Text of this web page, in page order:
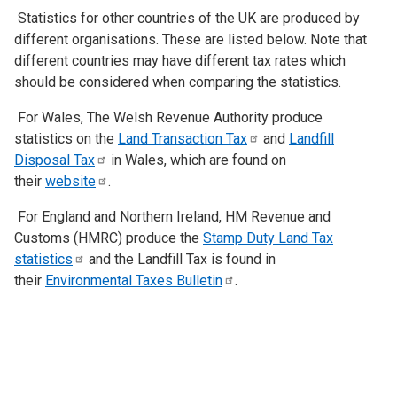
Statistics for other countries of the UK are produced by
different organisations. These are listed below. Note that
different countries may have different tax rates which
should be considered when comparing the statistics.
For Wales, The Welsh Revenue Authority produce
statistics on the Land Transaction Tax and Landfill
Disposal Tax
in Wales, which are found on
their website .
For England and Northern Ireland, HM Revenue and
Customs (HMRC) produce the Stamp Duty Land Tax
statistics
and the Landfill Tax is found in
their Environmental Taxes Bulletin .